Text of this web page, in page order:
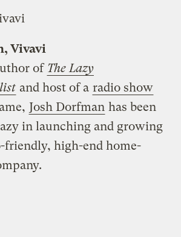
Vivavi
of The Lazy
and host of a radio show
Josh Dorfman has been
in launching and growing
friendly, high-end home-